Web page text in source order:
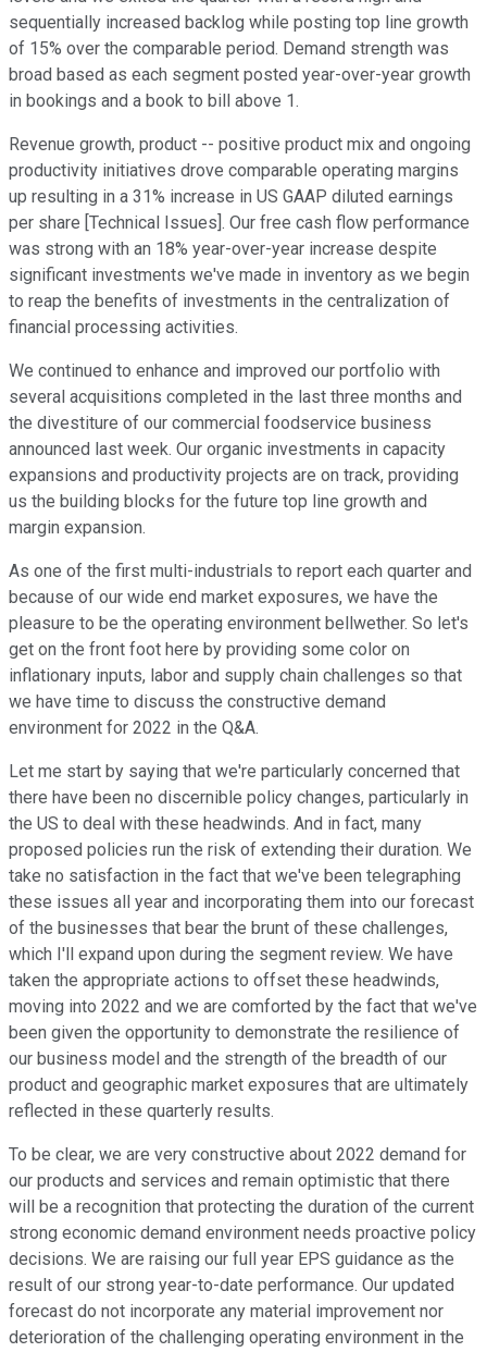
sequentially increased backlog while posting top line growth
of 15% over the comparable period. Demand strength was
broad based as each segment posted year-over-year growth
in bookings and a book to bill above 1.
Revenue growth, product -- positive product mix and ongoing
productivity initiatives drove comparable operating margins
up resulting in a 31% increase in US GAAP diluted earnings
per share [Technical Issues]. Our free cash flow performance
was strong with an 18% year-over-year increase despite
significant investments we've made in inventory as we begin
to reap the benefits of investments in the centralization of
financial processing activities.
We continued to enhance and improved our portfolio with
several acquisitions completed in the last three months and
the divestiture of our commercial foodservice business
announced last week. Our organic investments in capacity
expansions and productivity projects are on track, providing
us the building blocks for the future top line growth and
margin expansion.
As one of the first multi-industrials to report each quarter and
because of our wide end market exposures, we have the
pleasure to be the operating environment bellwether. So let's
get on the front foot here by providing some color on
inflationary inputs, labor and supply chain challenges so that
we have time to discuss the constructive demand
environment for 2022 in the Q&A.
Let me start by saying that we're particularly concerned that
there have been no discernible policy changes, particularly in
the US to deal with these headwinds. And in fact, many
proposed policies run the risk of extending their duration. We
take no satisfaction in the fact that we've been telegraphing
these issues all year and incorporating them into our forecast
of the businesses that bear the brunt of these challenges,
which I'll expand upon during the segment review. We have
taken the appropriate actions to offset these headwinds,
moving into 2022 and we are comforted by the fact that we've
been given the opportunity to demonstrate the resilience of
our business model and the strength of the breadth of our
product and geographic market exposures that are ultimately
reflected in these quarterly results.
To be clear, we are very constructive about 2022 demand for
our products and services and remain optimistic that there
will be a recognition that protecting the duration of the current
strong economic demand environment needs proactive policy
decisions. We are raising our full year EPS guidance as the
result of our strong year-to-date performance. Our updated
forecast do not incorporate any material improvement nor
deterioration of the challenging operating environment in the